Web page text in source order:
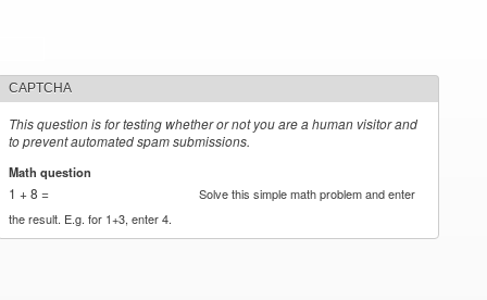
CAPTCHA
This question is for testing whether or not you are a human visitor and
to prevent automated spam submissions.
Math question
1 + 8 =
Solve this simple math problem and enter
the result. E.g. for 1+3, enter 4.